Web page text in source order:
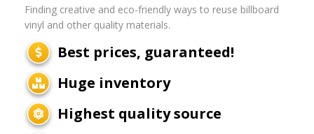
Finding creative and eco-friendly ways to reuse billboard
vinyl and other quality materials.
Best prices, guaranteed!
Huge inventory
Highest quality source